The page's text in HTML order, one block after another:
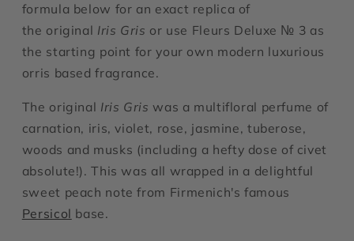
formula below for an exact replica of
the original Iris Gris or use Fleurs Deluxe № 3 as
the starting point for your own modern luxurious
orris based fragrance.
The original Iris Gris was a multifloral perfume of
carnation, iris, violet, rose, jasmine, tuberose,
woods and musks (including a hefty dose of civet
absolute!). This was all wrapped in a delightful
sweet peach note from Firmenich's famous
Persicol base.